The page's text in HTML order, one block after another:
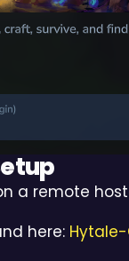
a remote
here: Hytale-